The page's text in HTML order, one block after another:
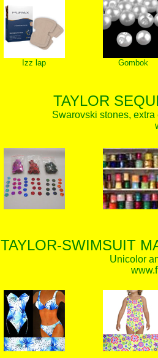
Izz lap Gombok
TAYLOR
Swarovski stones,
TAYLOR-SWIMSUIT
Unicolor